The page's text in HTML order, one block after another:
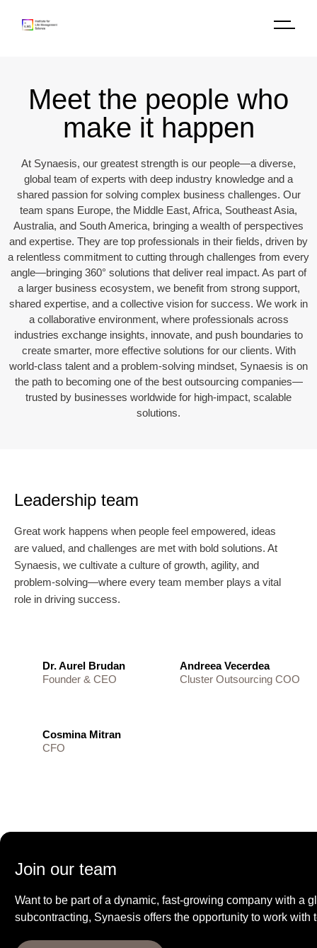
Meet the people who
make it happen​
At Synaesis, our greatest strength is our people—a diverse,
global team of experts with deep industry knowledge and a
shared passion for solving complex business challenges. Our
team spans Europe, the Middle East, Africa, Southeast Asia,
Australia, and South America, bringing a wealth of perspectives
and expertise. They are top professionals in their fields, driven by
a relentless commitment to cutting through challenges from every
angle—bringing 360° solutions that deliver real impact. As part of
a larger business ecosystem, we benefit from strong support,
shared expertise, and a collective vision for success. We work in
a collaborative environment, where professionals across
industries exchange insights, innovate, and push boundaries to
create smarter, more effective solutions for our clients. With
world-class talent and a problem-solving mindset, Synaesis is on
the path to becoming one of the best outsourcing companies—
trusted by businesses worldwide for high-impact, scalable
solutions.
Leadership team
Great work happens when people feel empowered, ideas
are valued, and challenges are met with bold solutions. At
Synaesis, we cultivate a culture of growth, agility, and
problem-solving—where every team member plays a vital
role in driving success.
Dr. Aurel Brudan
Founder & CEO
Andreea Vecerdea
Cluster Outsourcing COO
Cosmina Mitran
CFO
Join our team
Want to be part of a dynamic, fast-growing company with a
subcontracting, Synaesis offers the opportunity to work